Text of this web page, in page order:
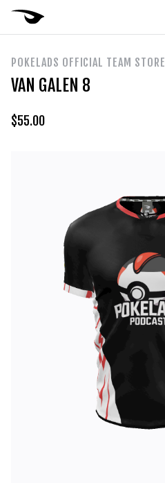
POKELADS OFFICIAL TEAM STORE
VAN GALEN 8
$55.00